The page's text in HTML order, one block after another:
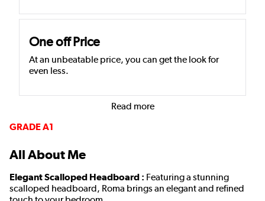
One off Price
At an unbeatable price, you can get the look for
even less.
Read more
GRADE A1
All About Me
Elegant Scalloped Headboard : Featuring a stunning
scalloped headboard, Roma brings an elegant and refined